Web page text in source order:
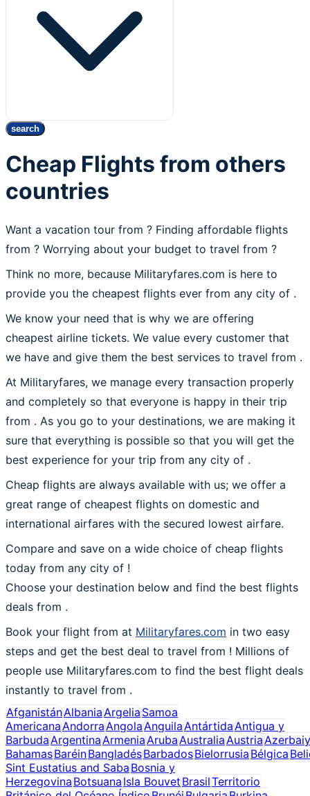
search
Cheap Flights from others
countries
Want a vacation tour from ? Finding affordable flights
from ? Worrying about your budget to travel from ?
Think no more, because Militaryfares.com is here to
provide you the cheapest flights ever from any city of .
We know your need that is why we are offering
cheapest airline tickets. We value every customer that
we have and give them the best services to travel from .
At Militaryfares, we manage every transaction properly
and completely so that everyone is happy in their trip
from . As you go to your destinations, we are making it
sure that everything is possible so that you will get the
best experience for your trip from any city of .
Cheap flights are always available with us; we offer a
great range of cheapest flights on domestic and
international airfares with the secured lowest airfare.
Compare and save on a wide choice of cheap flights
today from any city of !
Choose your destination below and find the best flights
deals from .
Book your flight from at Militaryfares.com in two easy
steps and get the best deal to travel from ! Millions of
people use Militaryfares.com to find the best flight deals
instantly to travel from .
AfganistánAlbaniaArgeliaSamoa
AmericanaAndorraAngolaAnguilaAntártidaAntigua y
BarbudaArgentinaArmeniaArubaAustraliaAustria
BahamasBaréinBangladésBarbadosBielorrusiaBélgica
Sint Eustatius and SabaBosnia y
HerzegovinaBotsuanaIsla BouvetBrasilTerritorio